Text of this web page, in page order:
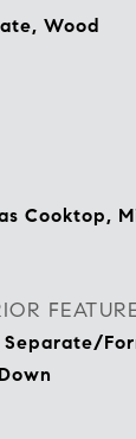
Wood
Cooktop,